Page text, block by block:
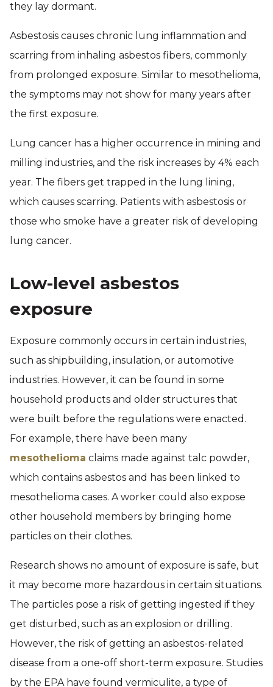
they lay dormant.
Asbestosis causes chronic lung inflammation and
scarring from inhaling asbestos fibers, commonly
from prolonged exposure. Similar to mesothelioma,
the symptoms may not show for many years after
the first exposure.
Lung cancer has a higher occurrence in mining and
milling industries, and the risk increases by 4% each
year. The fibers get trapped in the lung lining,
which causes scarring. Patients with asbestosis or
those who smoke have a greater risk of developing
lung cancer.
Low-level asbestos
exposure
Exposure commonly occurs in certain industries,
such as shipbuilding, insulation, or automotive
industries. However, it can be found in some
household products and older structures that
were built before the regulations were enacted.
For example, there have been many
mesothelioma claims made against talc powder,
which contains asbestos and has been linked to
mesothelioma cases. A worker could also expose
other household members by bringing home
particles on their clothes.
Research shows no amount of exposure is safe, but
it may become more hazardous in certain situations.
The particles pose a risk of getting ingested if they
get disturbed, such as an explosion or drilling.
However, the risk of getting an asbestos-related
disease from a one-off short-term exposure. Studies
by the EPA have found vermiculite, a type of